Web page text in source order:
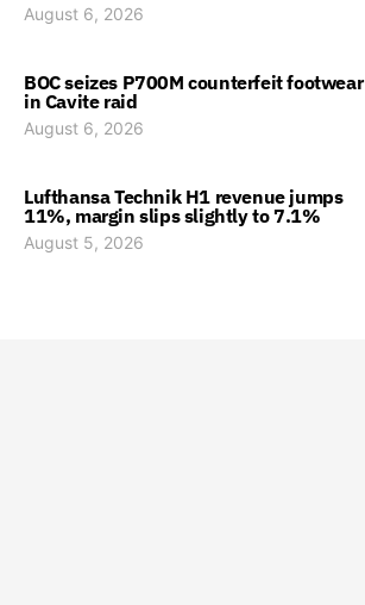
August 6, 2026
BOC seizes P700M counterfeit footwear
in Cavite raid
August 6, 2026
Lufthansa Technik H1 revenue jumps
11%, margin slips slightly to 7.1%
August 5, 2026